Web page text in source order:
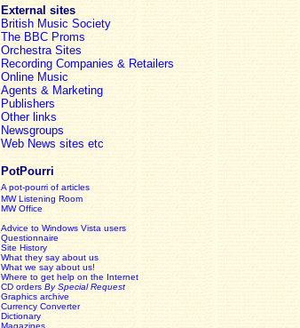
External sites
British Music Society
The BBC Proms
Orchestra Sites
Recording Companies & Retailers
Online Music
Agents & Marketing
Publishers
Other links
Newsgroups
Web News sites etc
PotPourri
A pot-pourri of articles
MW Listening Room
MW Office
Advice to Windows Vista users
Questionnaire
Site History
What they say about us
What we say about us!
Where to get help on the Internet
CD orders By Special Request
Graphics archive
Currency Converter
Dictionary
Magazines